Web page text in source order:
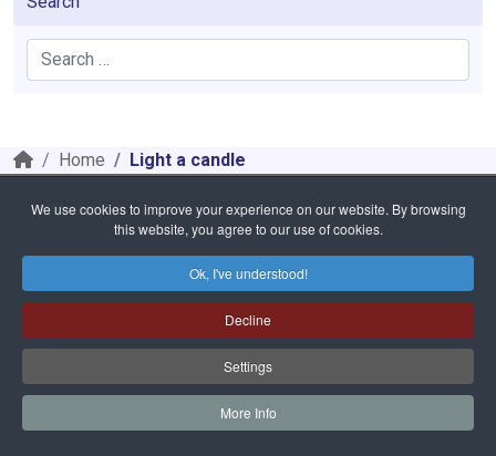
We use cookies to improve your experience on our website. By browsing
this website, you agree to our use of cookies.
Ok, I've understood!
Decline
Settings
More Info
Search
Home Light a candle
Safeguarding Privacy Policy Cookies Policy
Sitemap
Bishop of Cloyne Charities | Registered Charity Number: 20001988
Website and hosting byfaithful.ie